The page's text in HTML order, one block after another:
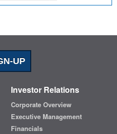
UP
Investor Relations
Corporate Overview
Executive Management
Financials